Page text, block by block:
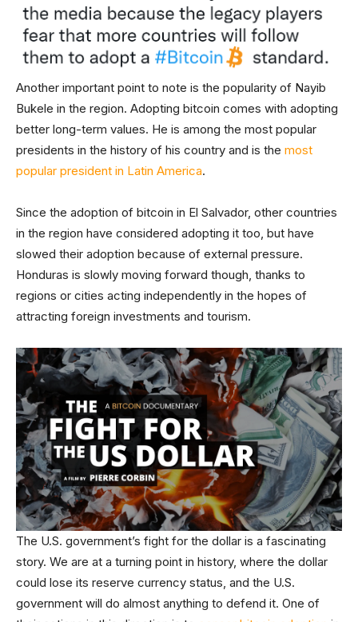
Another important point to note is the popularity of Nayib
Bukele in the region. Adopting bitcoin comes with adopting
better long-term values. He is among the most popular
presidents in the history of his country and is the most
popular president in Latin America.
Since the adoption of bitcoin in El Salvador, other countries
in the region have considered adopting it too, but have
slowed their adoption because of external pressure.
Honduras is slowly moving forward though, thanks to
regions or cities acting independently in the hopes of
attracting foreign investments and tourism.
The U.S. government’s fight for the dollar is a fascinating
story. We are at a turning point in history, where the dollar
could lose its reserve currency status, and the U.S.
government will do almost anything to defend it. One of